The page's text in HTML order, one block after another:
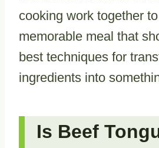
cooking work together
memorable meal that
best techniques for
ingredients into
Is Beef